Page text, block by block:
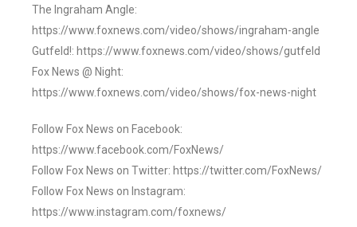
The Ingraham Angle:
https://www.foxnews.com/video/shows/ingraham-angle
Gutfeld!: https://www.foxnews.com/video/shows/gutfeld
Fox News @ Night:
https://www.foxnews.com/video/shows/fox-news-night
Follow Fox News on Facebook:
https://www.facebook.com/FoxNews/
Follow Fox News on Twitter: https://twitter.com/FoxNews/
Follow Fox News on Instagram:
https://www.instagram.com/foxnews/